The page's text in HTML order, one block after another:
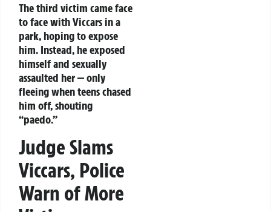
The third victim came face
to face with Viccars in a
park, hoping to expose
him. Instead, he exposed
himself and sexually
assaulted her — only
fleeing when teens chased
him off, shouting
“paedo.”
Judge Slams
Viccars, Police
Warn of More